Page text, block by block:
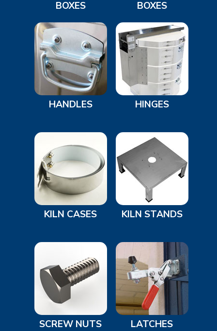
BOXES
BOXES
HANDLES HINGES
KILN CASES KILN STANDS
SCREW NUTS LATCHES